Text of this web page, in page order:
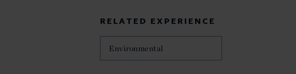
RELATED EXPERIENCE
Environmental